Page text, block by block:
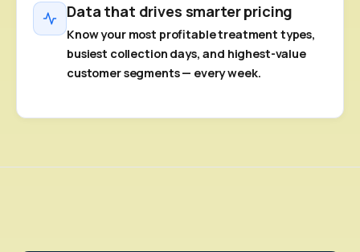
Data that drives smarter pricing
Know your most profitable treatment types,
busiest collection days, and highest-value
customer segments — every week.